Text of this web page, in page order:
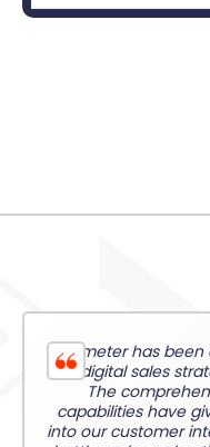
Logimeter has
our digital sales
The
capabilities have
into our customer